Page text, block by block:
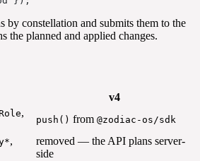
by constellation and submits them to the
the planned and applied changes.
v4
,
push() from @zodiac-os/sdk
,
removed — the API plans server-
side